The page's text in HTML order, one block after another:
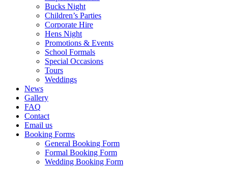
Bucks Night
Children’s Parties
Corporate Hire
Hens Night
Promotions & Events
School Formals
Special Occasions
Tours
Weddings
News
Gallery
FAQ
Contact
Email us
Booking Forms
General Booking Form
Formal Booking Form
Wedding Booking Form